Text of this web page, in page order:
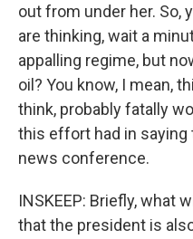
out from under her. So,
are thinking, wait a
appalling regime, but
oil? You know, I mean,
think, probably fatally
this effort had in
news conference.
INSKEEP: Briefly, what
that the president is